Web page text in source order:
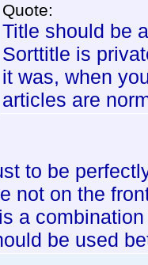
Quote:
Title should be
Sorttitle is
it was, when
articles are
to be
not on the
a
be used